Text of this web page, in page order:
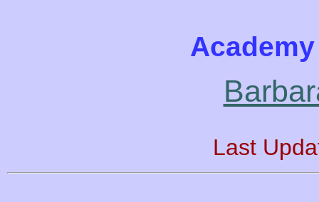
Last